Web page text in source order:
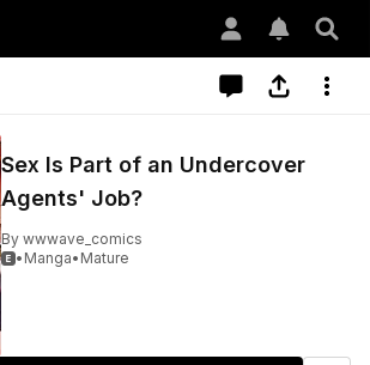
Sex Is Part of an Undercover
Agents' Job?
By wwwave_comics
• Manga• Mature